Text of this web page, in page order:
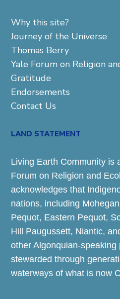
Why this site?
Journey of the Universe
Thomas Berry
Yale Forum on Religion
Gratitude
Endorsements
Contact Us
LAND STATEMENT
Living Earth Community is
Forum on Religion and
acknowledges that
nations, including
Pequot, Eastern Pequot,
Hill Paugussett, Niantic,
other Algonquian-speaking
stewarded through
waterways of what is now